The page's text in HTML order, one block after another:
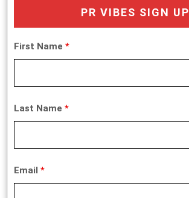
PR VIBES SIGN UP
First Name *
Last Name *
Email *